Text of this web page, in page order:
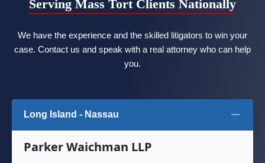
Serving Mass Tort Clients Nationally
We have the experience and the skilled litigators to win your
case. Contact us and speak with a real attorney who can help
you.
Long Island - Nassau
Parker Waichman LLP